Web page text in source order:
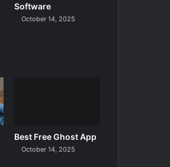
Software
October 14, 2025
Best Free Ghost App
October 14, 2025